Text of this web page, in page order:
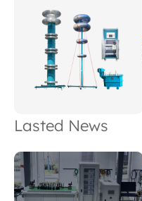
Lasted News